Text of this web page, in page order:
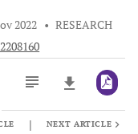
2022 • RESEARCH
| NEXT ARTICLE